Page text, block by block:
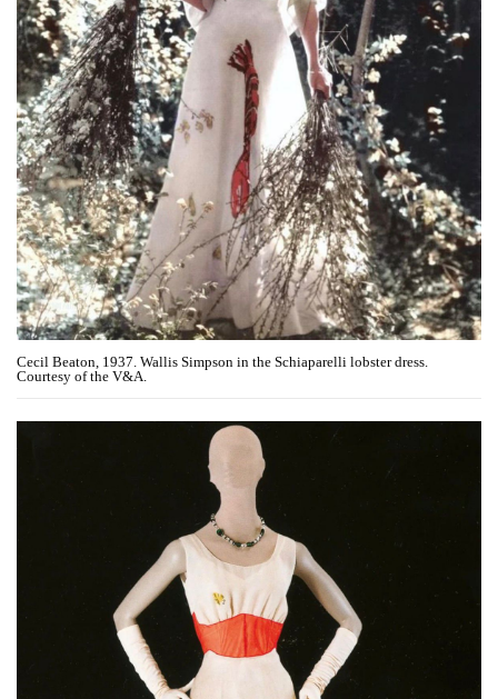
Cecil Beaton, 1937. Wallis Simpson in the Schiaparelli lobster dress.
Courtesy of the V&A.